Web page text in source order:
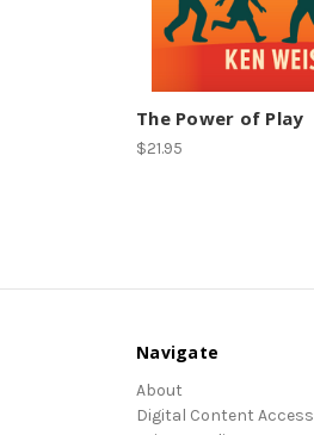
The Power of Play
$21.95
Navigate
About
Digital Content Access